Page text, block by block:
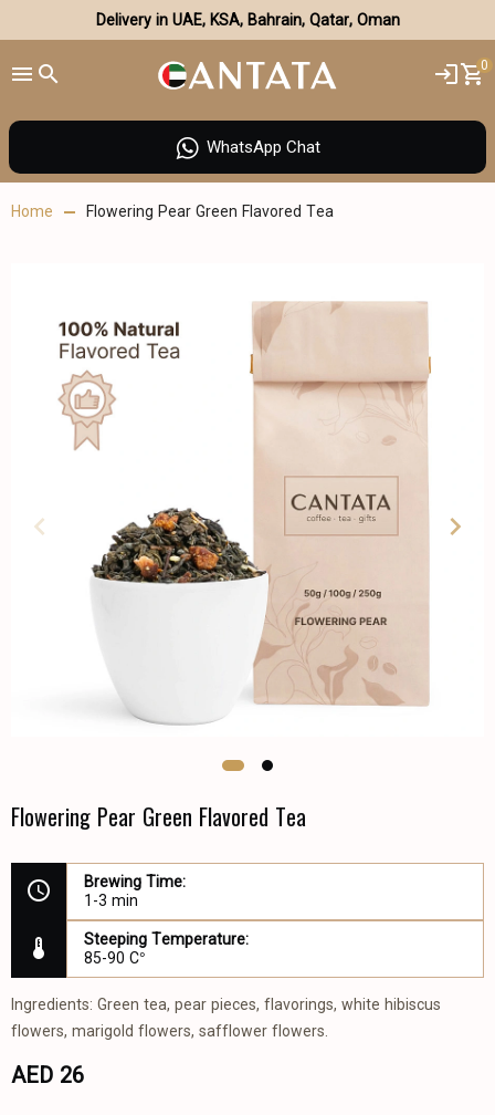
Delivery in UAE, KSA, Bahrain, Qatar, Oman
0
WhatsApp Chat
Home Flowering Pear Green Flavored Tea
Flowering Pear Green Flavored Tea
Brewing Time:
1-3 min
Steeping Temperature:
85-90 C°
Ingredients: Green tea, pear pieces, flavorings, white hibiscus
flowers, marigold flowers, safflower flowers.
AED 26